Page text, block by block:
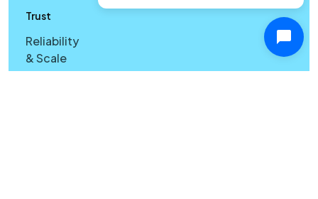
Trust
Reliability
& Scale